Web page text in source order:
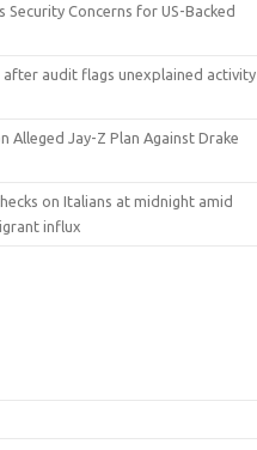
Concerns for US-Backed
after audit flags unexplained activity
Alleged Jay-Z Plan Against Drake
on Italians at midnight amid
influx